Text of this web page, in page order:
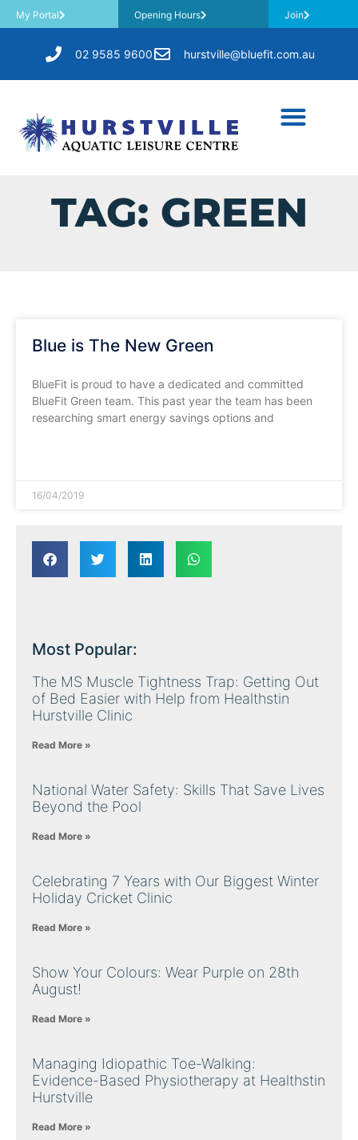
My Portal Opening Hours Join
02 9585 9600 hurstville@bluefit.com.au
TAG: GREEN
Blue is The New Green
BlueFit is proud to have a dedicated and committed
BlueFit Green team. This past year the team has been
researching smart energy savings options and
16/04/2019
Most Popular:
The MS Muscle Tightness Trap: Getting Out
of Bed Easier with Help from Healthstin
Hurstville Clinic
Read More »
National Water Safety: Skills That Save Lives
Beyond the Pool
Read More »
Celebrating 7 Years with Our Biggest Winter
Holiday Cricket Clinic
Read More »
Show Your Colours: Wear Purple on 28th
August!
Read More »
Managing Idiopathic Toe-Walking:
Evidence-Based Physiotherapy at Healthstin
Hurstville
Read More »